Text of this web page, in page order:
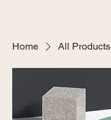
Home All Products